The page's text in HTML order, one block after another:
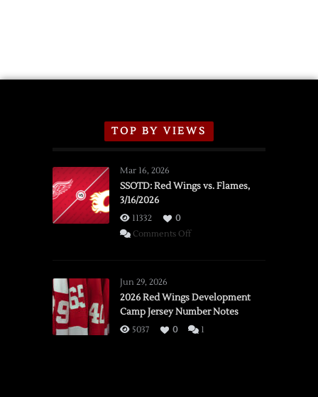
TOP BY VIEWS
Mar 16, 2026
SSOTD: Red Wings vs. Flames,
3/16/2026
11332
0
Comments Offon
vs.
Flames,
3/16/2026
Jun 29, 2026
2026 Red Wings Development
Camp Jersey Number Notes
5037 0 1